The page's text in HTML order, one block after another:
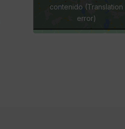
contenido (Translation
error)